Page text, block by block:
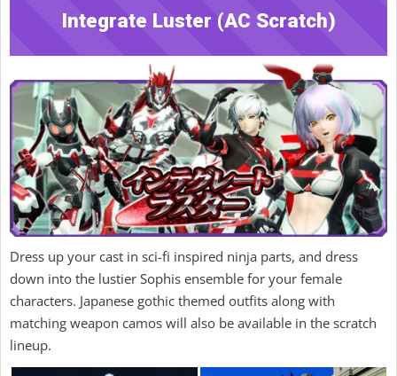
Integrate Luster (AC Scratch)
Dress up your cast in sci-fi inspired ninja parts, and dress
down into the lustier Sophis ensemble for your female
characters. Japanese gothic themed outfits along with
matching weapon camos will also be available in the scratch
lineup.